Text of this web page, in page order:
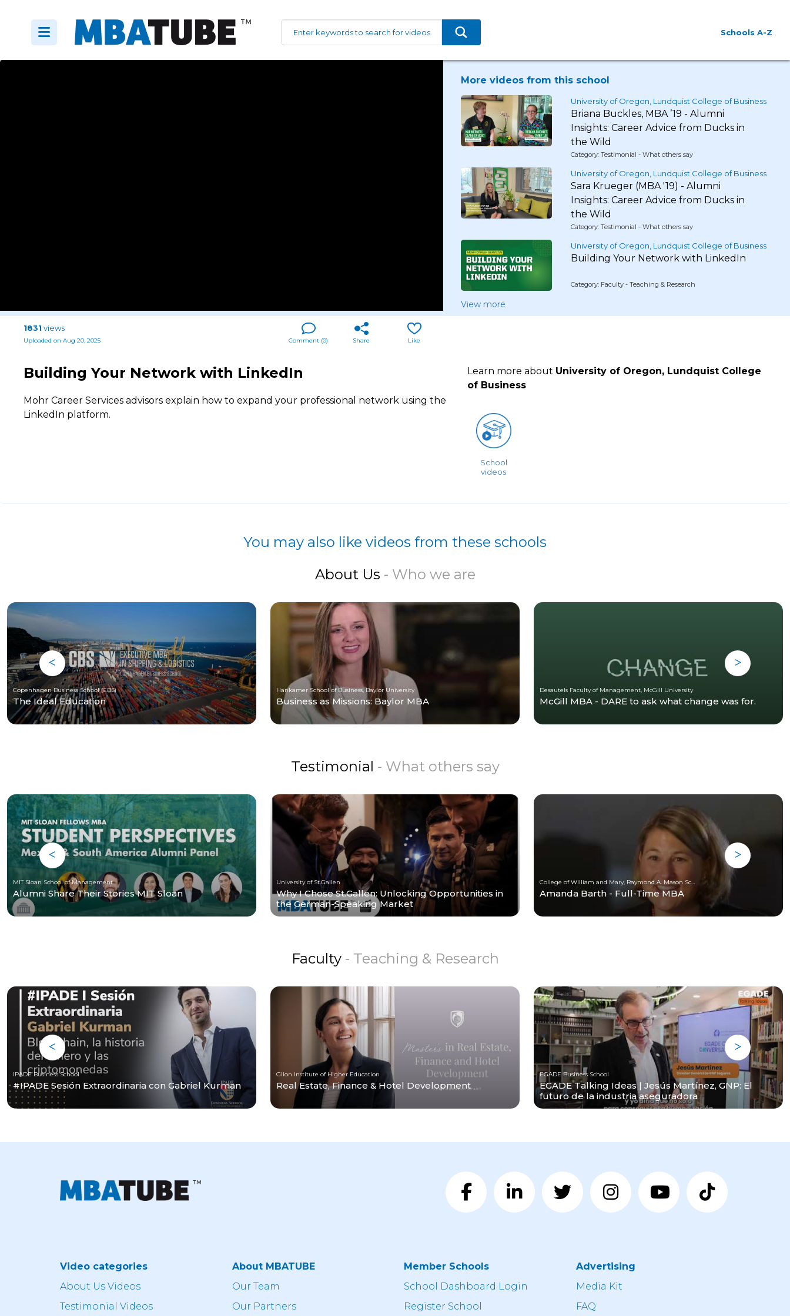
Schools A-Z
More videos from this school
University of Oregon, Lundquist College of Business
Briana Buckles, MBA ’19 - Alumni
Insights: Career Advice from Ducks in
the Wild
Category: Testimonial - What others say
University of Oregon, Lundquist College of Business
Sara Krueger (MBA '19) - Alumni
Insights: Career Advice from Ducks in
the Wild
Category: Testimonial - What others say
University of Oregon, Lundquist College of Business
Building Your Network with LinkedIn
Category: Faculty - Teaching & Research
View more
1831 views
Uploaded on Aug 20, 2025 Like
Share
Comment (0)
Building Your Network with LinkedIn
Mohr Career Services advisors explain how to expand your professional network using the
LinkedIn platform.
Learn more about University of Oregon, Lundquist College
of Business
School
videos
You may also like videos from these schools
About Us - Who we are
Copenhagen Business School (CBS)
The Ideal Education
Hankamer School of Business, Baylor University
Business as Missions: Baylor MBA
Desautels Faculty of Management, McGill University
McGill MBA - DARE to ask what change was for.
Testimonial - What others say
MIT Sloan School of Management
Alumni Share Their Stories MIT Sloan
University of St.Gallen
Why I Chose St.Gallen: Unlocking Opportunities in
the German-Speaking Market
College of William and Mary, Raymond A. Mason School of Business
Amanda Barth - Full-Time MBA
Faculty - Teaching & Research
IPADE Business School
#IPADE Sesión Extraordinaria con Gabriel Kurman
Glion Institute of Higher Education
Real Estate, Finance & Hotel Development
EGADE Business School
EGADE Talking Ideas | Jesús Martínez, GNP: El
futuro de la industria aseguradora
Video categories
About Us Videos
Testimonial Videos
About MBATUBE
Our Team
Our Partners
Member Schools
School Dashboard Login
Register School
Advertising
Media Kit
FAQ